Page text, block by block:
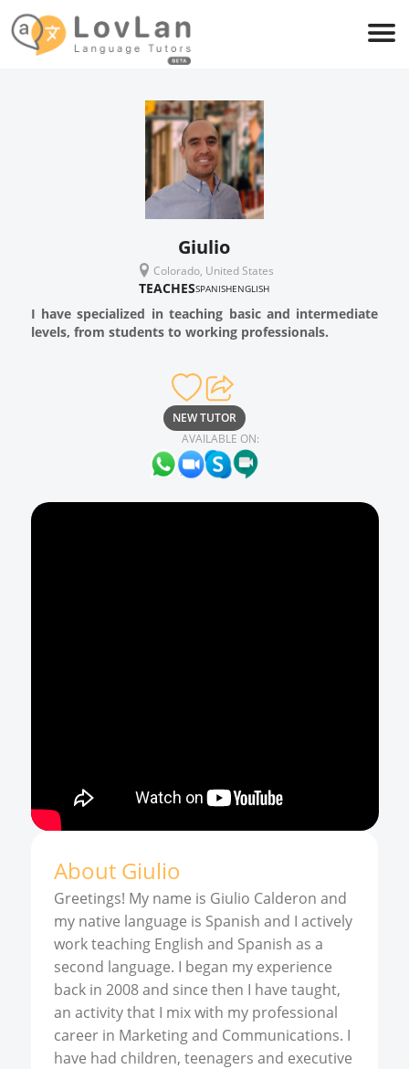
Giulio
Colorado, United States
TEACHESSPANISHENGLISH
I have specialized in teaching basic and intermediate
levels, from students to working professionals.
NEW TUTOR
AVAILABLE ON:
About Giulio
Greetings! My name is Giulio Calderon and
my native language is Spanish and I actively
work teaching English and Spanish as a
second language. I began my experience
back in 2008 and since then I have taught,
an activity that I mix with my professional
career in Marketing and Communications. I
have had children, teenagers and executive